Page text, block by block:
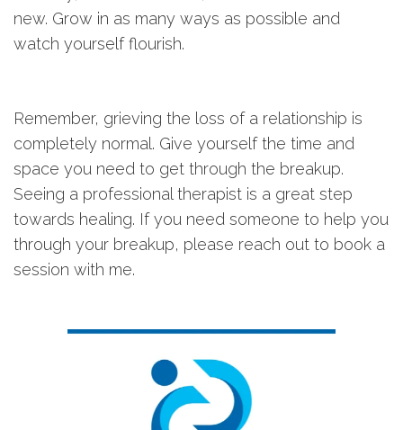
new. Grow in as many ways as possible and
watch yourself flourish.
Remember, grieving the loss of a relationship is
completely normal. Give yourself the time and
space you need to get through the breakup.
Seeing a professional therapist is a great step
towards healing. If you need someone to help you
through your breakup, please reach out to book a
session with me.